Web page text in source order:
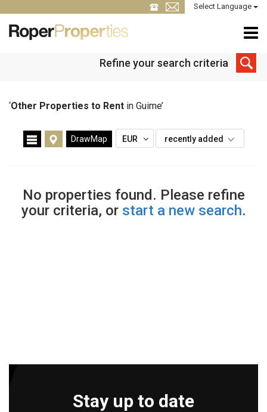
Select Language
Refine your search criteria
‘Other Properties to Rent in Guime’
DrawMap EUR recently added
No properties found. Please refine
your criteria, or start a new search.
Stay up to date